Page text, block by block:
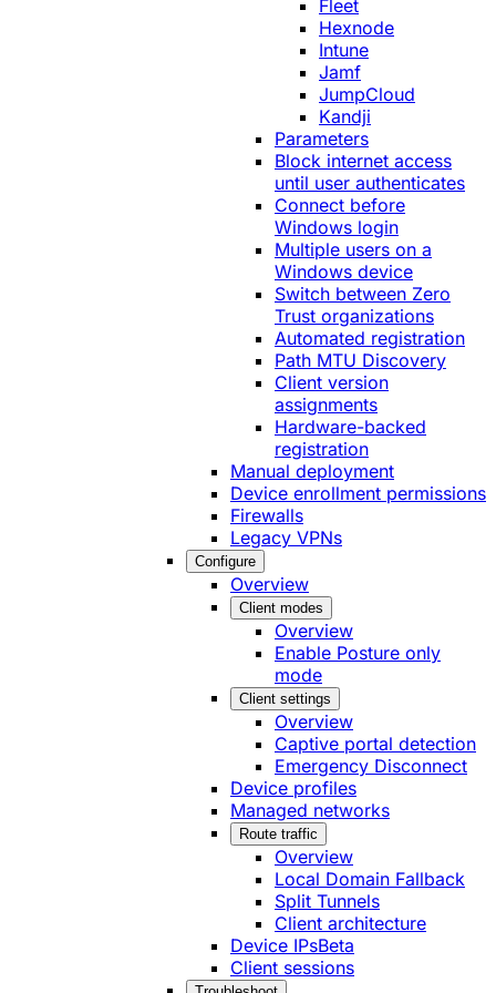
Fleet
Hexnode
Intune
Jamf
JumpCloud
Kandji
Parameters
Block internet access
until user authenticates
Connect before
Windows login
Multiple users on a
Windows device
Switch between Zero
Trust organizations
Automated registration
Path MTU Discovery
Client version
assignments
Hardware-backed
registration
Manual deployment
Device enrollment permissions
Firewalls
Legacy VPNs
Configure
Overview
Client modes
Overview
Enable Posture only
mode
Client settings
Overview
Captive portal detection
Emergency Disconnect
Device profiles
Managed networks
Route traffic
Overview
Local Domain Fallback
Split Tunnels
Client architecture
Device IPsBeta
Client sessions